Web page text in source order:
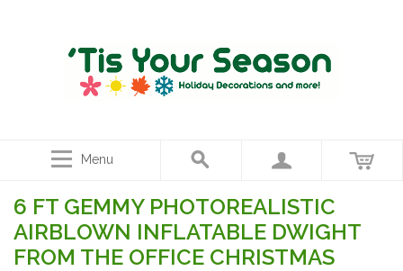
Menu
6 FT GEMMY PHOTOREALISTIC
AIRBLOWN INFLATABLE DWIGHT
FROM THE OFFICE CHRISTMAS